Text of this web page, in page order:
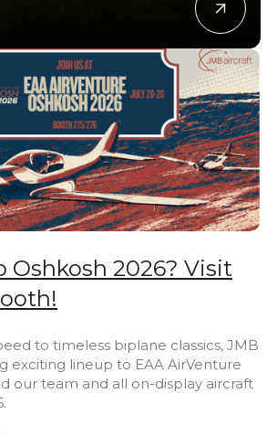
Oshkosh 2026? Visit
to timeless biplane classics, JMB
exciting lineup to EAA AirVenture
our team and all on-display aircraft